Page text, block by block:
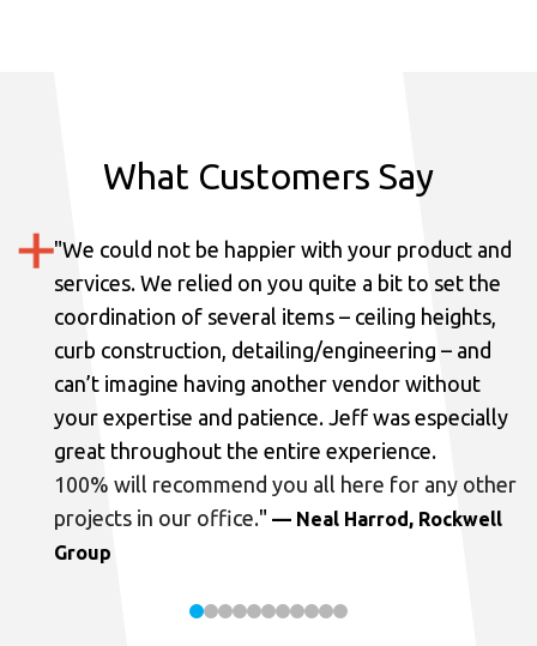
What Customers Say
"We could not be happier with your product and
services. We relied on you quite a bit to set the
coordination of several items – ceiling heights,
curb construction, detailing/engineering – and
can’t imagine having another vendor without
your expertise and patience. Jeff was especially
great throughout the entire experience.
100% will recommend you all here for any other
projects in our office." — Neal Harrod, Rockwell
Group